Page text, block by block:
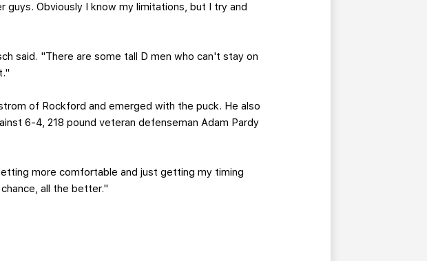
Obviously I know my limitations, but I try and
said. "There are some tall D men who can't stay on
of Rockford and emerged with the puck. He also
6-4, 218 pound veteran defenseman Adam Pardy
more comfortable and just getting my timing
all the better."